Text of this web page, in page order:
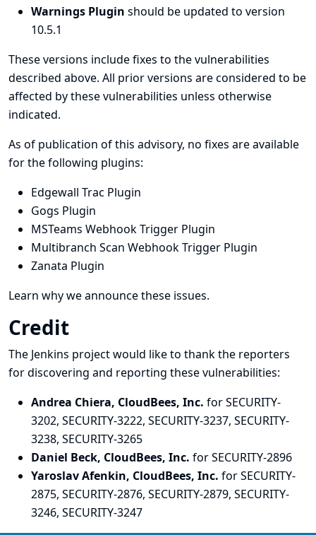
Warnings Plugin should be updated to version
10.5.1
These versions include fixes to the vulnerabilities
described above. All prior versions are considered to be
affected by these vulnerabilities unless otherwise
indicated.
As of publication of this advisory, no fixes are available
for the following plugins:
Edgewall Trac Plugin
Gogs Plugin
MSTeams Webhook Trigger Plugin
Multibranch Scan Webhook Trigger Plugin
Zanata Plugin
Learn why we announce these issues.
Credit
The Jenkins project would like to thank the reporters
for discovering and reporting these vulnerabilities:
Andrea Chiera, CloudBees, Inc. for SECURITY-
3202, SECURITY-3222, SECURITY-3237, SECURITY-
3238, SECURITY-3265
Daniel Beck, CloudBees, Inc. for SECURITY-2896
Yaroslav Afenkin, CloudBees, Inc. for SECURITY-
2875, SECURITY-2876, SECURITY-2879, SECURITY-
3246, SECURITY-3247